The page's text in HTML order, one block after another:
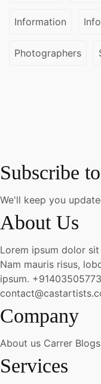
Information
Photographers
Subscribe
We'll keep you
About Us
Lorem ipsum dolor
Nam mauris risus,
ipsum.
Company
About us Carrer Blogs
Services